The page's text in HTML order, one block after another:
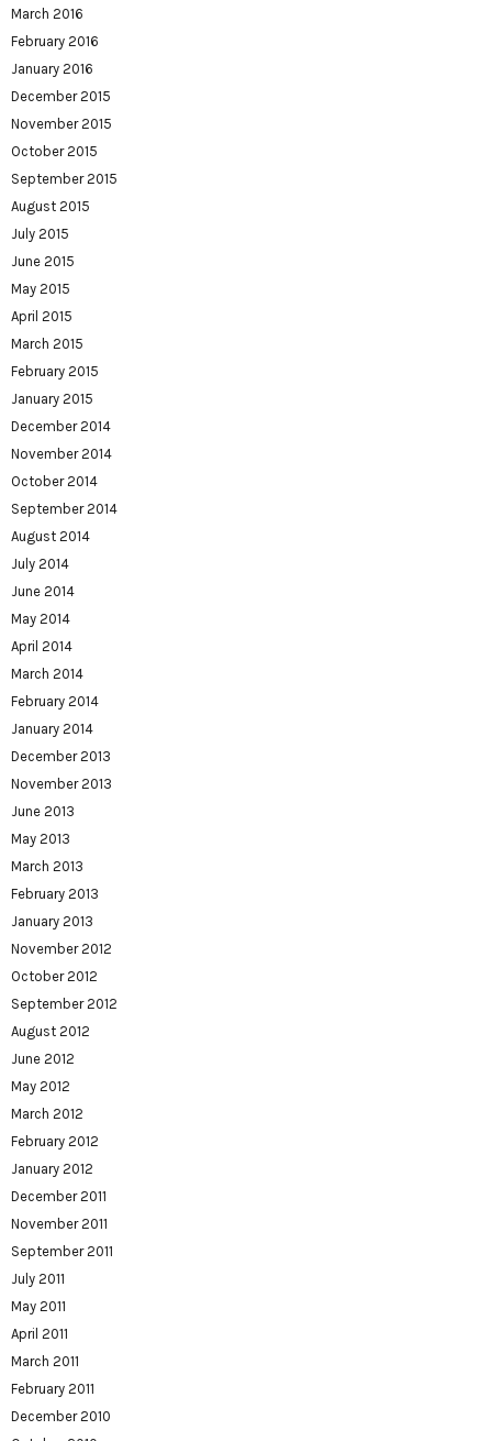
March 2016
February 2016
January 2016
December 2015
November 2015
October 2015
September 2015
August 2015
July 2015
June 2015
May 2015
April 2015
March 2015
February 2015
January 2015
December 2014
November 2014
October 2014
September 2014
August 2014
July 2014
June 2014
May 2014
April 2014
March 2014
February 2014
January 2014
December 2013
November 2013
June 2013
May 2013
March 2013
February 2013
January 2013
November 2012
October 2012
September 2012
August 2012
June 2012
May 2012
March 2012
February 2012
January 2012
December 2011
November 2011
September 2011
July 2011
May 2011
April 2011
March 2011
February 2011
December 2010